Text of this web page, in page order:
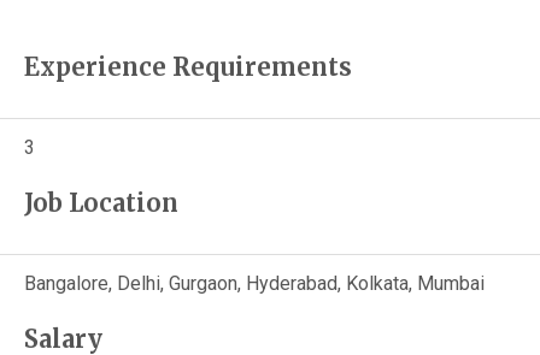
Experience Requirements
3
Job Location
Bangalore, Delhi, Gurgaon, Hyderabad, Kolkata, Mumbai
Salary